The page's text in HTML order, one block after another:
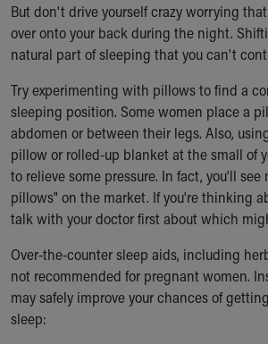
Newsroom
Our Leadership
Quality and Patient Safety
Women's Board
Our History
More childhood, please.™
Cincinnati Children's
Your Visit
MyChart Telehealth Visits
Directions
Doggie Brigade
During Your Visit
Financial Services
Rest Accommodations
Visiting
But don't drive yourself crazy worrying
over onto your back during the night.
natural part of sleeping that you can't
Try experimenting with pillows to find a
sleeping position. Some women place a
abdomen or between their legs. Also,
pillow or rolled-up blanket at the small of
to relieve some pressure. In fact, you'll
pillows" on the market. If you're thinking
talk with your doctor first about which
Over-the-counter sleep aids, including
not recommended for pregnant women.
may safely improve your chances of
sleep: